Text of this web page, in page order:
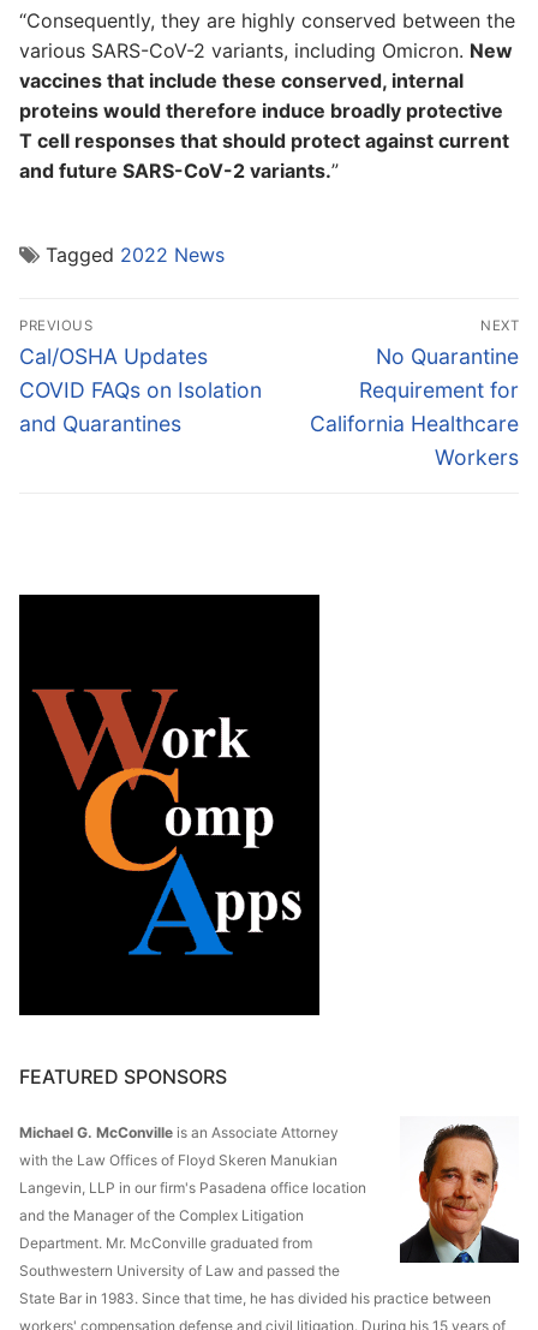
“Consequently, they are highly conserved between the
various SARS-CoV-2 variants, including Omicron. New
vaccines that include these conserved, internal
proteins would therefore induce broadly protective
T cell responses that should protect against current
and future SARS-CoV-2 variants.”
Tagged 2022 News
Post
navigation
PREVIOUS
Previous
post:
Cal/OSHA Updates
COVID FAQs on Isolation
and Quarantines
NEXT
Next
post:
No Quarantine
Requirement for
California Healthcare
Workers
FEATURED SPONSORS
Michael G. McConville is an Associate Attorney
with the Law Offices of Floyd Skeren Manukian
Langevin, LLP in our firm's Pasadena office location
and the Manager of the Complex Litigation
Department. Mr. McConville graduated from
Southwestern University of Law and passed the
State Bar in 1983. Since that time, he has divided his practice between
workers' compensation defense and civil litigation. During his 15 years of